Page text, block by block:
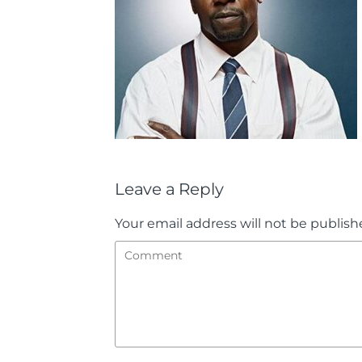
Leave a Reply
Your email address will not be